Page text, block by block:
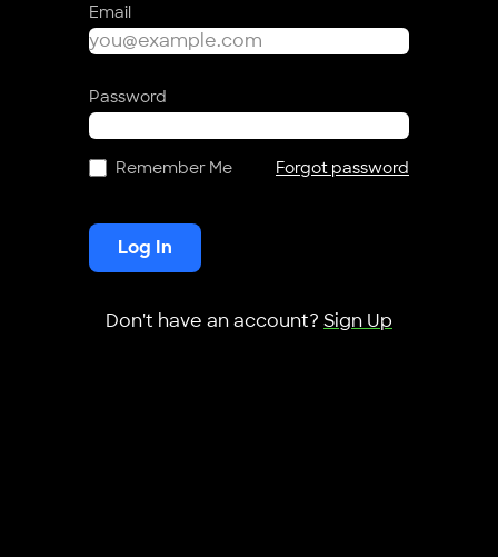
Email
Password
Remember Me Forgot password
Log In
Don't have an account? Sign Up